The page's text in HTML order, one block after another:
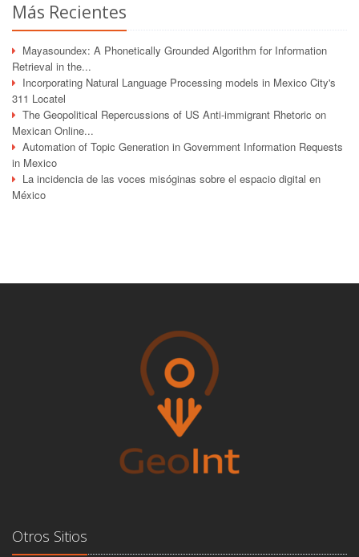
Más Recientes
Mayasoundex: A Phonetically Grounded Algorithm for Information
Retrieval in the...
Incorporating Natural Language Processing models in Mexico City's
311 Locatel
The Geopolitical Repercussions of US Anti-immigrant Rhetoric on
Mexican Online...
Automation of Topic Generation in Government Information Requests
in Mexico
La incidencia de las voces misóginas sobre el espacio digital en
México
Otros Sitios